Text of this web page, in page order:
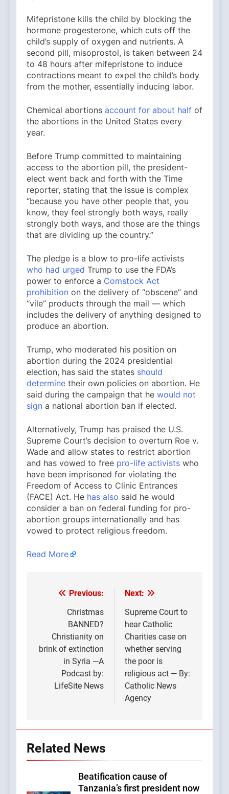
Mifepristone kills the child by blocking the
hormone progesterone, which cuts off the
child’s supply of oxygen and nutrients. A
second pill, misoprostol, is taken between 24
to 48 hours after mifepristone to induce
contractions meant to expel the child’s body
from the mother, essentially inducing labor.
Chemical abortions account for about half of
the abortions in the United States every
year.
Before Trump committed to maintaining
access to the abortion pill, the president-
elect went back and forth with the Time
reporter, stating that the issue is complex
“because you have other people that, you
know, they feel strongly both ways, really
strongly both ways, and those are the things
that are dividing up the country.”
The pledge is a blow to pro-life activists
who had urged Trump to use the FDA’s
power to enforce a Comstock Act
prohibition on the delivery of “obscene” and
“vile” products through the mail — which
includes the delivery of anything designed to
produce an abortion.
Trump, who moderated his position on
abortion during the 2024 presidential
election, has said the states should
determine their own policies on abortion. He
said during the campaign that he would not
sign a national abortion ban if elected.
Alternatively, Trump has praised the U.S.
Supreme Court’s decision to overturn Roe v.
Wade and allow states to restrict abortion
and has vowed to free pro-life activists who
have been imprisoned for violating the
Freedom of Access to Clinic Entrances
(FACE) Act. He has also said he would
consider a ban on federal funding for pro-
abortion groups internationally and has
vowed to protect religious freedom.
Read More
Post
navigation
Previous:
Christmas
BANNED?
Christianity on
brink of extinction
in Syria —A
Podcast by:
LifeSite News
Next:
Supreme Court to
hear Catholic
Charities case on
whether serving
the poor is
religious act — By:
Catholic News
Agency
Related News
Beatification cause of
Tanzania’s first president now